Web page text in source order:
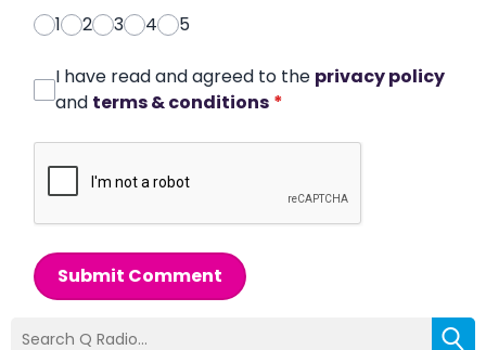
1
2 3 4 5
I have read and agreed to the privacy policy
and terms & conditions *
Submit Comment